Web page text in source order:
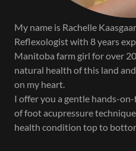
My name is Rachelle
Reflexologist with 8 years
Manitoba farm girl for over
natural health of this land
on my heart.
I offer you a gentle hands-
of foot acupressure
health condition top to